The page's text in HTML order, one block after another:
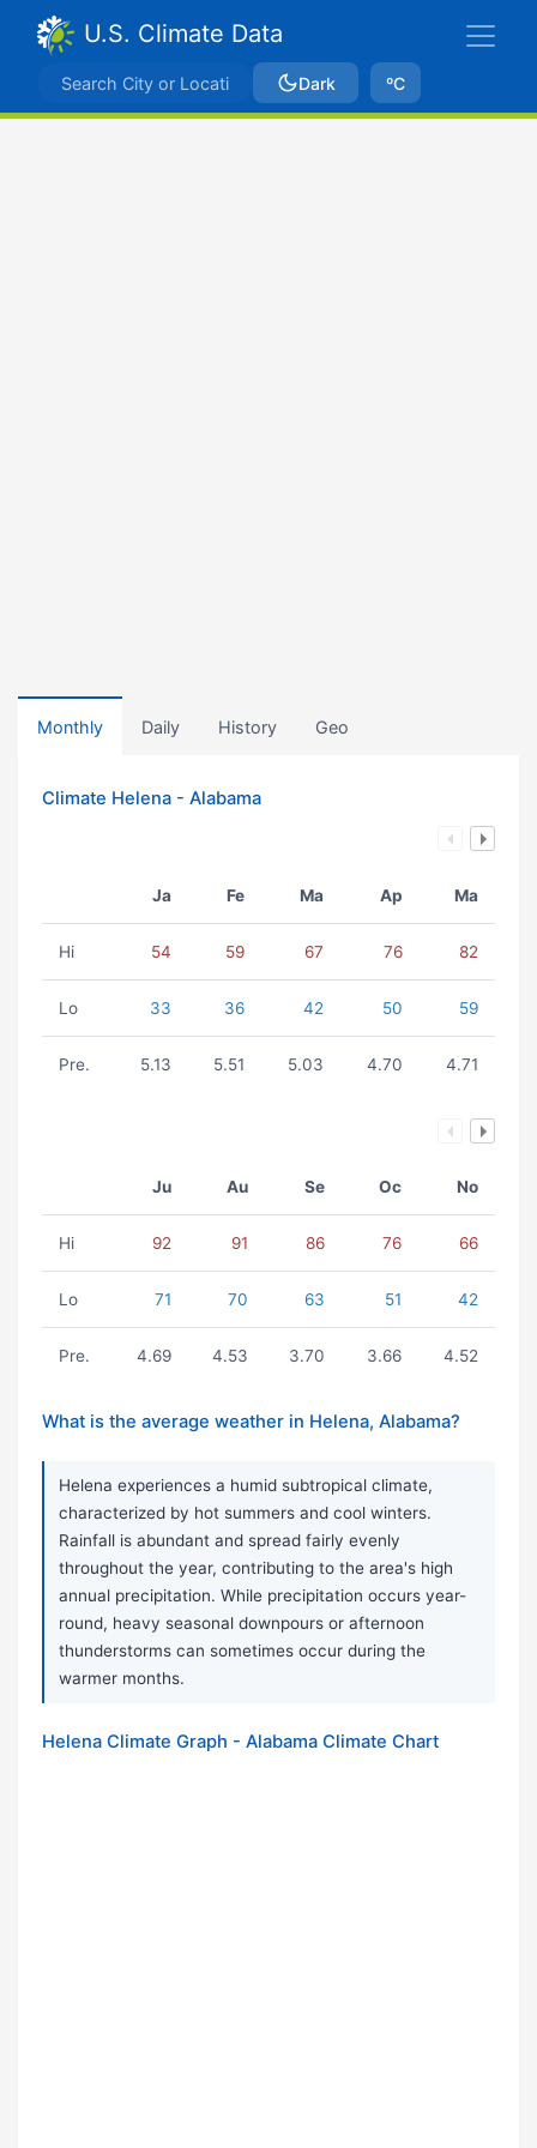
U.S. Climate Data
Dark ºC
Monthly Daily History Geo
Climate Helena - Alabama
Ja Fe Ma Ap Ma
Hi 54 59 67 76 82
Lo 33 36 42 50 59
Pre. 5.13 5.51 5.03 4.70 4.71
Ju Au Se Oc No
Hi 92 91 86 76 66
Lo 71 70 63 51 42
Pre. 4.69 4.53 3.70 3.66 4.52
What is the average weather in Helena, Alabama?
Helena experiences a humid subtropical climate,
characterized by hot summers and cool winters.
Rainfall is abundant and spread fairly evenly
throughout the year, contributing to the area's high
annual precipitation. While precipitation occurs year-
round, heavy seasonal downpours or afternoon
thunderstorms can sometimes occur during the
warmer months.
Helena Climate Graph - Alabama Climate Chart